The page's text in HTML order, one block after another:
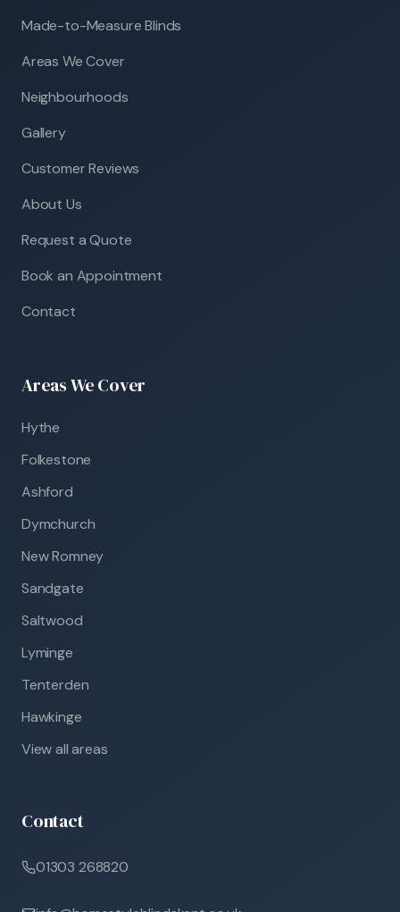
Made-to-Measure Blinds
Areas We Cover
Neighbourhoods
Gallery
Customer Reviews
About Us
Request a Quote
Book an Appointment
Contact
Areas We Cover
Hythe
Folkestone
Ashford
Dymchurch
New Romney
Sandgate
Saltwood
Lyminge
Tenterden
Hawkinge
View all areas
Contact
01303 268820